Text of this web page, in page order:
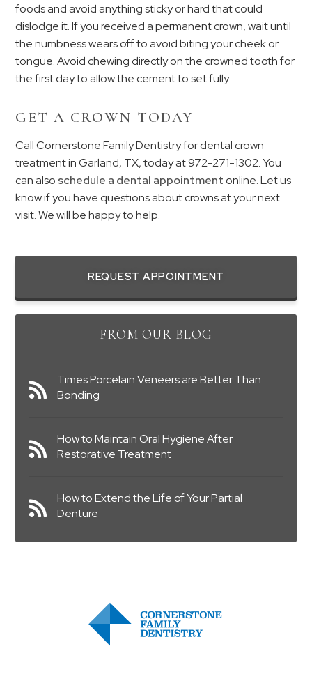
foods and avoid anything sticky or hard that could
dislodge it. If you received a permanent crown, wait until
the numbness wears off to avoid biting your cheek or
tongue. Avoid chewing directly on the crowned tooth for
the first day to allow the cement to set fully.
GET A CROWN TODAY
Call Cornerstone Family Dentistry for dental crown
treatment in Garland, TX, today at 972-271-1302. You
can also schedule a dental appointment online. Let us
know if you have questions about crowns at your next
visit. We will be happy to help.
REQUEST APPOINTMENT
FROM OUR BLOG
Times Porcelain Veneers are Better Than
Bonding
How to Maintain Oral Hygiene After
Restorative Treatment
How to Extend the Life of Your Partial
Denture